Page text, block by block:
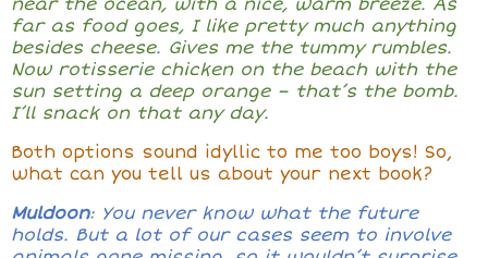
near the ocean, with a nice, warm breeze. As
far as food goes, I like pretty much anything
besides cheese. Gives me the tummy rumbles.
Now rotisserie chicken on the beach with the
sun setting a deep orange – that’s the bomb.
I’ll snack on that any day.
Both options sound idyllic to me too boys! So,
what can you tell us about your next book?
Muldoon: You never know what the future
holds. But a lot of our cases seem to involve